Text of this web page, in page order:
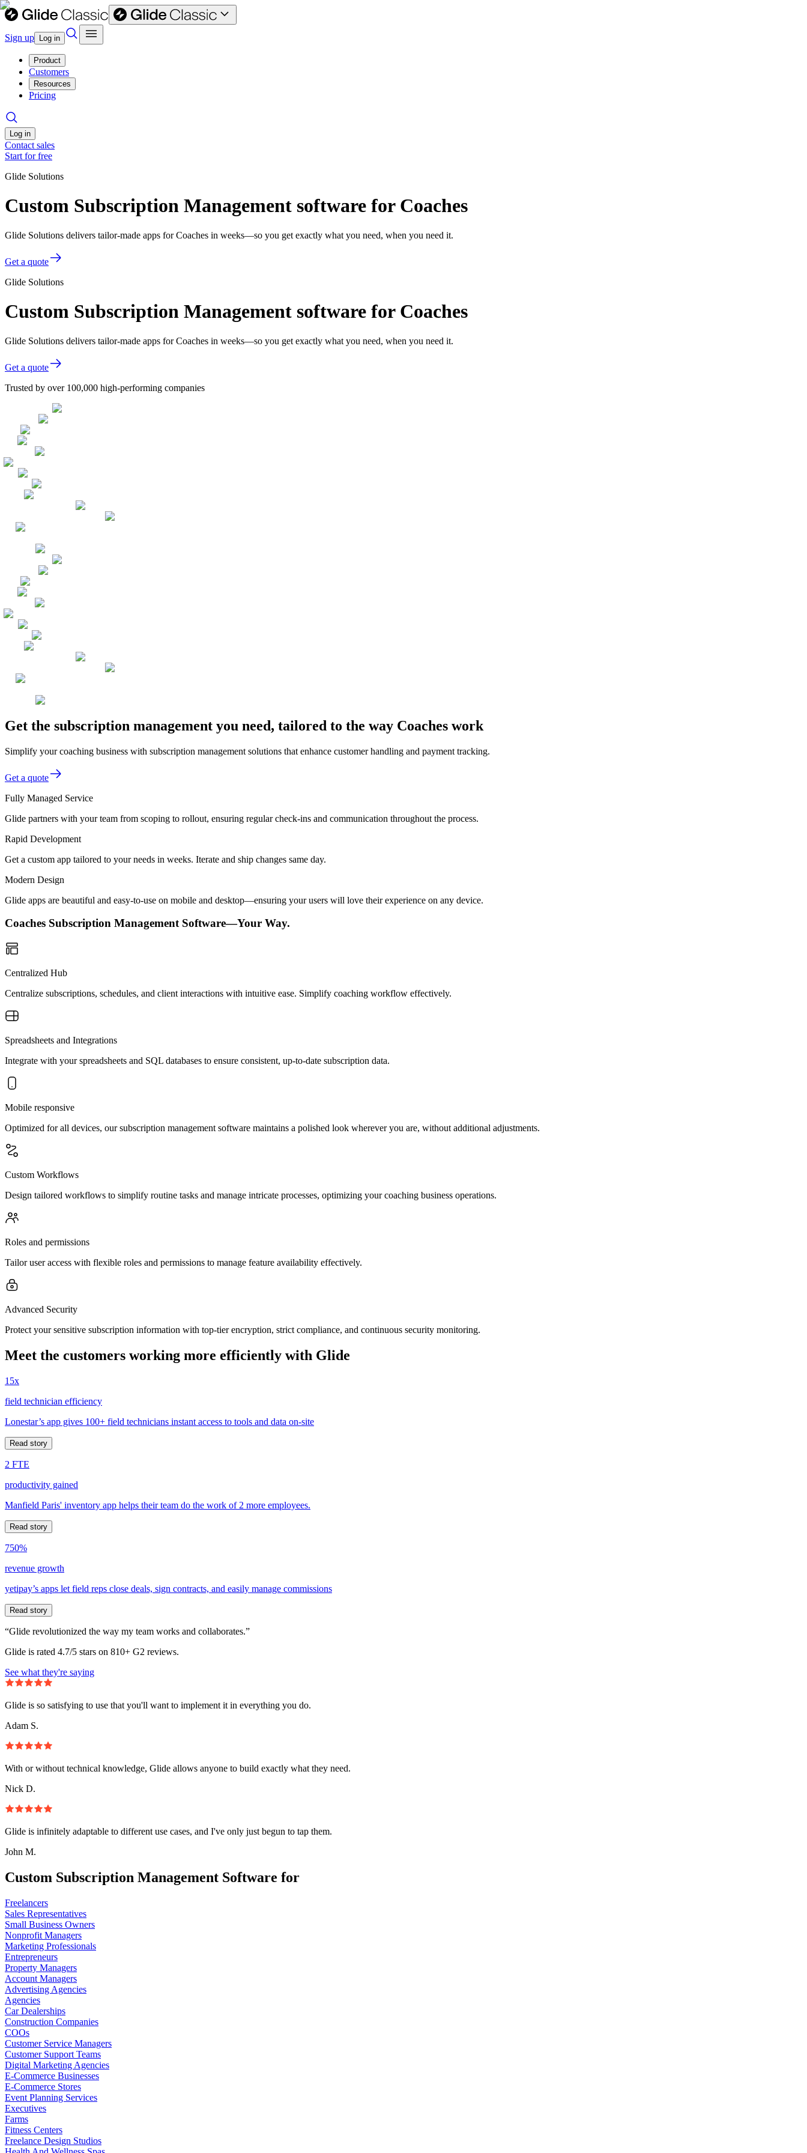
Sign up Log in
Product
Customers
Resources
Pricing
Log in
Contact sales
Start for free
Glide Solutions
Custom Subscription Management software for Coaches
Glide Solutions delivers tailor-made apps for Coaches in weeks—so you get exactly what you need, when you need it.
Get a quote
Glide Solutions
Custom Subscription Management software for Coaches
Glide Solutions delivers tailor-made apps for Coaches in weeks—so you get exactly what you need, when you need it.
Get a quote
Trusted by over 100,000 high-performing companies
Get the subscription management you need, tailored to the way Coaches work
Simplify your coaching business with subscription management solutions that enhance customer handling and payment tracking.
Get a quote
Fully Managed Service
Glide partners with your team from scoping to rollout, ensuring regular check-ins and communication throughout the process.
Rapid Development
Get a custom app tailored to your needs in weeks. Iterate and ship changes same day.
Modern Design
Glide apps are beautiful and easy-to-use on mobile and desktop—ensuring your users will love their experience on any device.
Coaches Subscription Management Software—Your Way.
Centralized Hub
Centralize subscriptions, schedules, and client interactions with intuitive ease. Simplify coaching workflow effectively.
Spreadsheets and Integrations
Integrate with your spreadsheets and SQL databases to ensure consistent, up-to-date subscription data.
Mobile responsive
Optimized for all devices, our subscription management software maintains a polished look wherever you are, without additional adjustments.
Custom Workflows
Design tailored workflows to simplify routine tasks and manage intricate processes, optimizing your coaching business operations.
Roles and permissions
Tailor user access with flexible roles and permissions to manage feature availability effectively.
Advanced Security
Protect your sensitive subscription information with top-tier encryption, strict compliance, and continuous security monitoring.
Meet the customers working more efficiently with Glide
15x
field technician efficiency
Lonestar’s app gives 100+ field technicians instant access to tools and data on-site
Read story
2 FTE
productivity gained
Manfield Paris' inventory app helps their team do the work of 2 more employees.
Read story
750%
revenue growth
yetipay’s apps let field reps close deals, sign contracts, and easily manage commissions
Read story
“Glide revolutionized the way my team works and collaborates.”
Glide is rated 4.7/5 stars on 810+ G2 reviews.
See what they're saying
Glide is so satisfying to use that you'll want to implement it in everything you do.
Adam S.
With or without technical knowledge, Glide allows anyone to build exactly what they need.
Nick D.
Glide is infinitely adaptable to different use cases, and I've only just begun to tap them.
John M.
Custom Subscription Management Software for
Freelancers
Sales Representatives
Small Business Owners
Nonprofit Managers
Marketing Professionals
Entrepreneurs
Property Managers
Account Managers
Advertising Agencies
Agencies
Car Dealerships
Construction Companies
COOs
Customer Service Managers
Customer Support Teams
Digital Marketing Agencies
E-Commerce Businesses
E-Commerce Stores
Event Planning Services
Executives
Farms
Fitness Centers
Freelance Design Studios